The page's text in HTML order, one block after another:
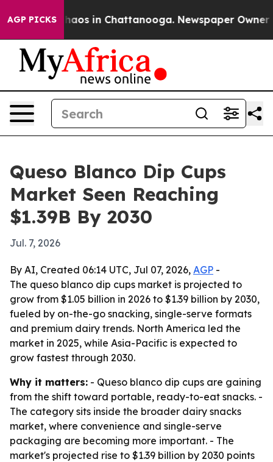
AGP PICKSChaos in Chattanooga. Newspaper Owner
Queso Blanco Dip Cups
Market Seen Reaching
$1.39B By 2030
Jul. 7, 2026
By AI, Created 06:14 UTC, Jul 07, 2026, AGP -
The queso blanco dip cups market is projected to
grow from $1.05 billion in 2026 to $1.39 billion by 2030,
fueled by on-the-go snacking, single-serve formats
and premium dairy trends. North America led the
market in 2025, while Asia-Pacific is expected to
grow fastest through 2030.
Why it matters: - Queso blanco dip cups are gaining
from the shift toward portable, ready-to-eat snacks. -
The category sits inside the broader dairy snacks
market, where convenience and single-serve
packaging are becoming more important. - The
market's projected rise to $1.39 billion by 2030 points